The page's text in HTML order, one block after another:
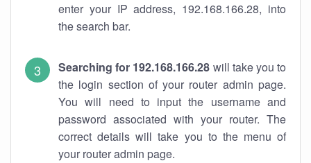
enter your IP address, 192.168.166.28, into
the search bar.
Searching for 192.168.166.28 will take you to
the login section of your router admin page.
You will need to input the username and
password associated with your router. The
correct details will take you to the menu of
your router admin page.